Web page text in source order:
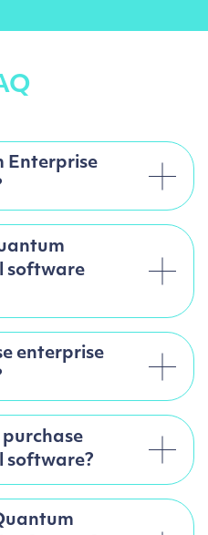
Enterprise
software
enterprise
software?